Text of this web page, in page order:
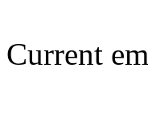
Current